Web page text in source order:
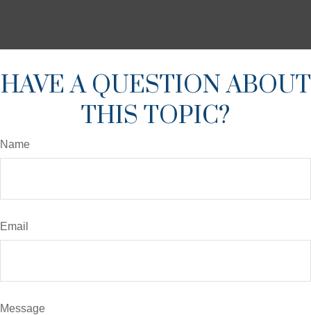
HAVE A QUESTION ABOUT
THIS TOPIC?
Name
Email
Message